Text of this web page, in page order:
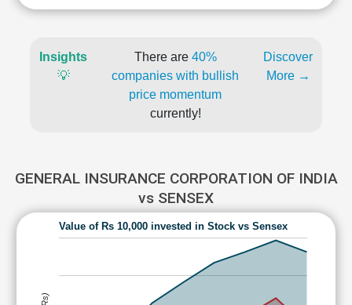
Insights
💡
There are 40%
companies with bullish
price momentum
currently!
Discover
More →
GENERAL INSURANCE CORPORATION OF INDIA
vs SENSEX
Value of Rs 10,000 invested in Stock vs Sensex